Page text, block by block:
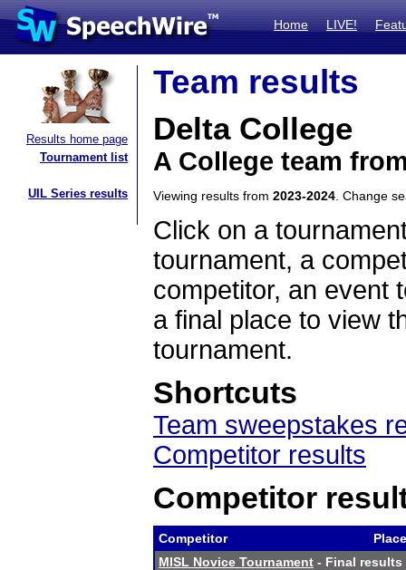
Home LIVE!
Results home page
Tournament list
UIL Series results
Team results
Delta College
A College team
Viewing results from 2023-2024 . Change
Click on a
tournament, a
competitor, an event
a final place to view
tournament.
Shortcuts
Team sweepstakes
Competitor results
Competitor
Competitor
Place
MISL Novice Tournament - Final results